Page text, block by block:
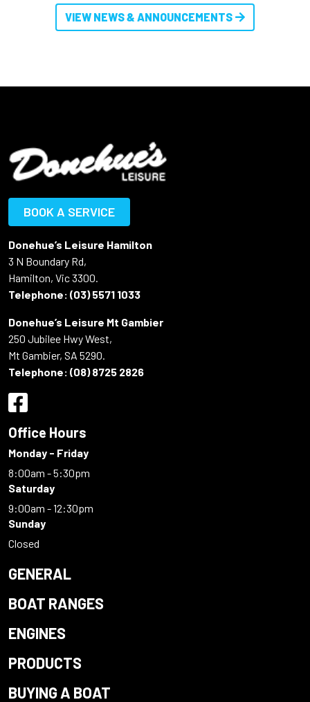
VIEW NEWS & ANNOUNCEMENTS
BOOK A SERVICE
Donehue’s Leisure Hamilton
3 N Boundary Rd,
Hamilton, Vic 3300.
Telephone: (03) 5571 1033
Donehue’s Leisure Mt Gambier
250 Jubilee Hwy West,
Mt Gambier, SA 5290.
Telephone: (08) 8725 2826
Office Hours
Monday - Friday
8:00am - 5:30pm
Saturday
9:00am - 12:30pm
Sunday
Closed
GENERAL
BOAT RANGES
ENGINES
PRODUCTS
BUYING A BOAT